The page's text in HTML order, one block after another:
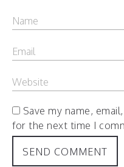
Save my name,
for the next time I